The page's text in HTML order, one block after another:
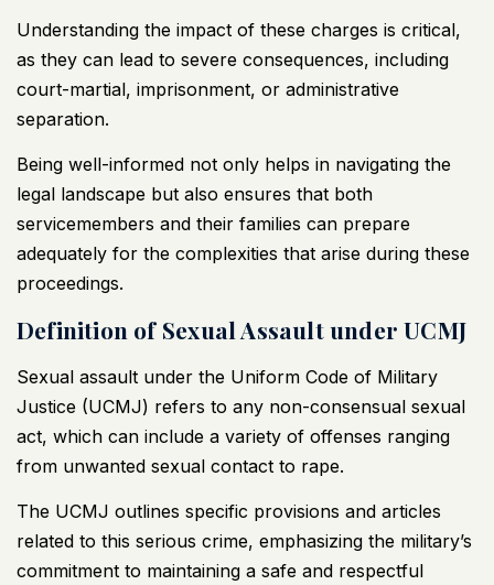
Understanding the impact of these charges is critical,
as they can lead to severe consequences, including
court-martial, imprisonment, or administrative
separation.
Being well-informed not only helps in navigating the
legal landscape but also ensures that both
servicemembers and their families can prepare
adequately for the complexities that arise during these
proceedings.
Definition of Sexual Assault under UCMJ
Sexual assault under the Uniform Code of Military
Justice (UCMJ) refers to any non-consensual sexual
act, which can include a variety of offenses ranging
from unwanted sexual contact to rape.
The UCMJ outlines specific provisions and articles
related to this serious crime, emphasizing the military’s
commitment to maintaining a safe and respectful